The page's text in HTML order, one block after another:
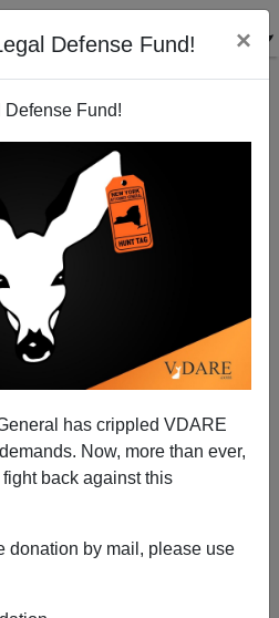
Defense Fund! ×
Fund!
has crippled VDARE
Now, more than ever,
back against this
donation by mail, please use
Department: Hindutva
16/2001